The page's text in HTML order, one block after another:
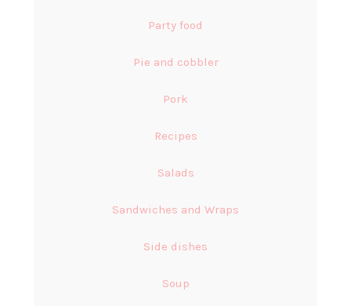
Party food
Pie and cobbler
Pork
Recipes
Salads
Sandwiches and Wraps
Side dishes
Soup